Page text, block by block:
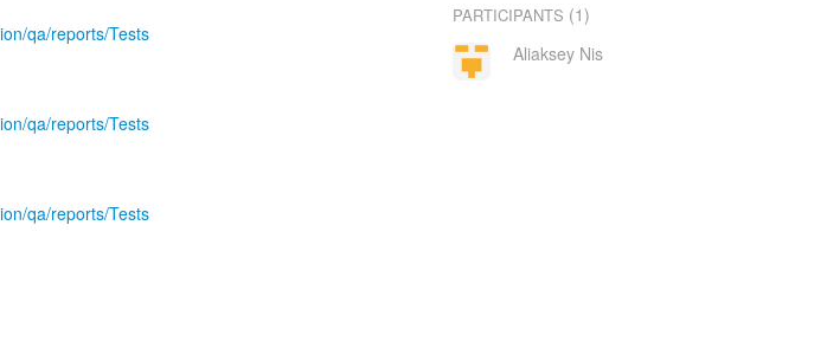
qa/reports/Tests
qa/reports/Tests
qa/reports/Tests
PARTICIPANTS (1)
Aliaksey Nis